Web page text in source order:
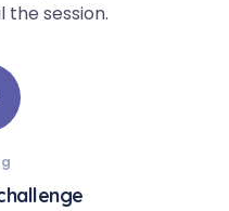
the session.